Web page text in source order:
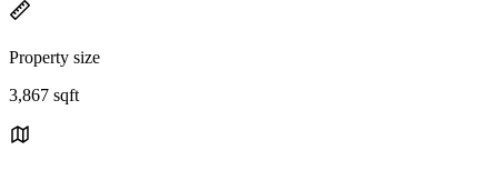
Property size
3,867 sqft